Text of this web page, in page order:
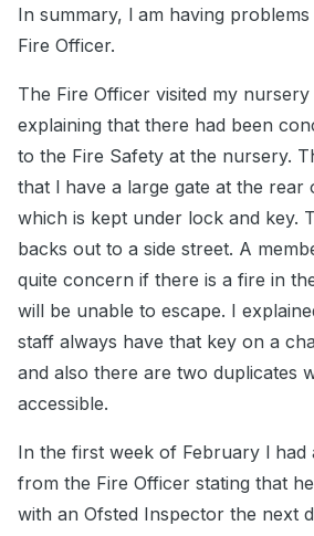
In summary, l am having
Fire Officer.
The Fire Officer visited my
explaining that there had been
to the Fire Safety at the nursery.
that l have a large gate at the rear
which is kept under lock and key.
backs out to a side street. A
quite concern if there is a fire in
will be unable to escape. I
staff always have that key on a
and also there are two duplicates
accessible.
In the first week of February l had
from the Fire Officer stating that
with an Ofsted Inspector the next